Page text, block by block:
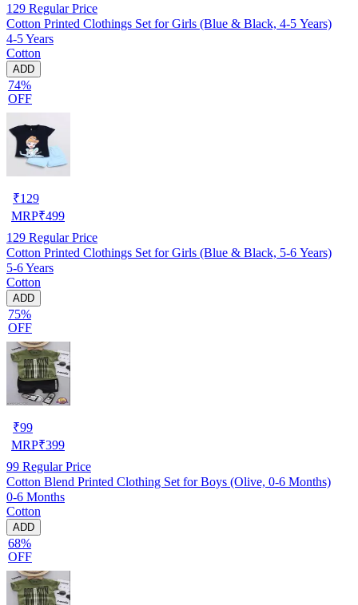
129 Regular Price
Cotton Printed Clothings Set for Girls (Blue & Black, 4-5 Years)
4-5 Years
Cotton
ADD
74%
OFF
₹129
MRP₹499
129 Regular Price
Cotton Printed Clothings Set for Girls (Blue & Black, 5-6 Years)
5-6 Years
Cotton
ADD
75%
OFF
₹99
MRP₹399
99 Regular Price
Cotton Blend Printed Clothing Set for Boys (Olive, 0-6 Months)
0-6 Months
Cotton
ADD
68%
OFF